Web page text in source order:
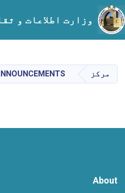
وزارت اطلاعات و
مرکز
About